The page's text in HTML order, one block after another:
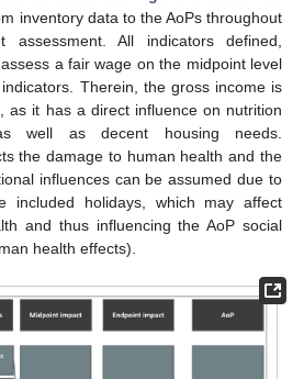
inventory data to the AoPs throughout
assessment. All indicators defined,
a fair wage on the midpoint level
Therein, the gross income is
as it has a direct influence on nutrition
well as decent housing needs.
the damage to human health and the
influences can be assumed due to
included holidays, which may affect
and thus influencing the AoP social
health effects).